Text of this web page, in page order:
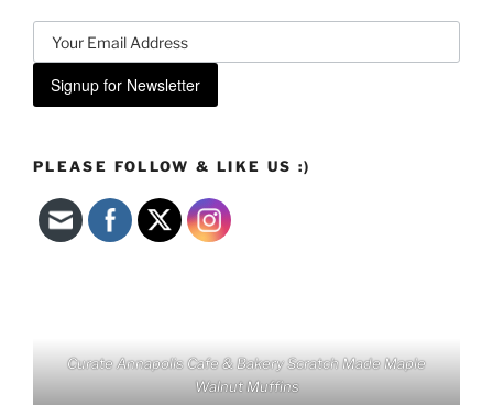
Signup for Newsletter
PLEASE FOLLOW & LIKE US :)
Curate Annapolis Cafe & Bakery Scratch Made Maple
Walnut Muffins